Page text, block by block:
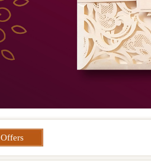
Offers